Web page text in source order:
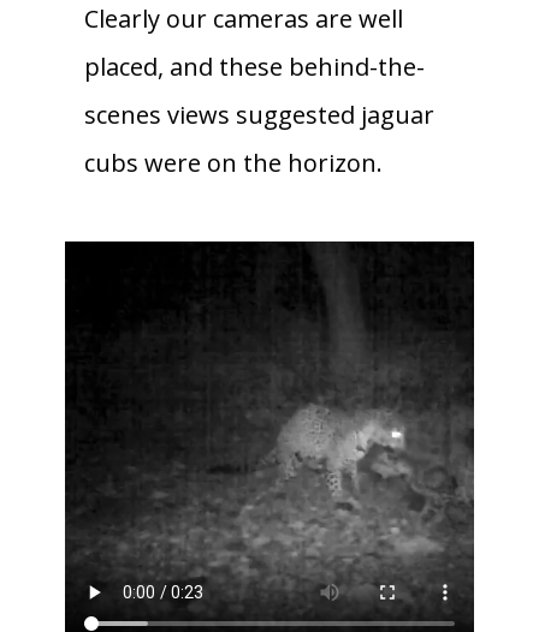
Clearly our cameras are well
placed, and these behind-the-
scenes views suggested jaguar
cubs were on the horizon.